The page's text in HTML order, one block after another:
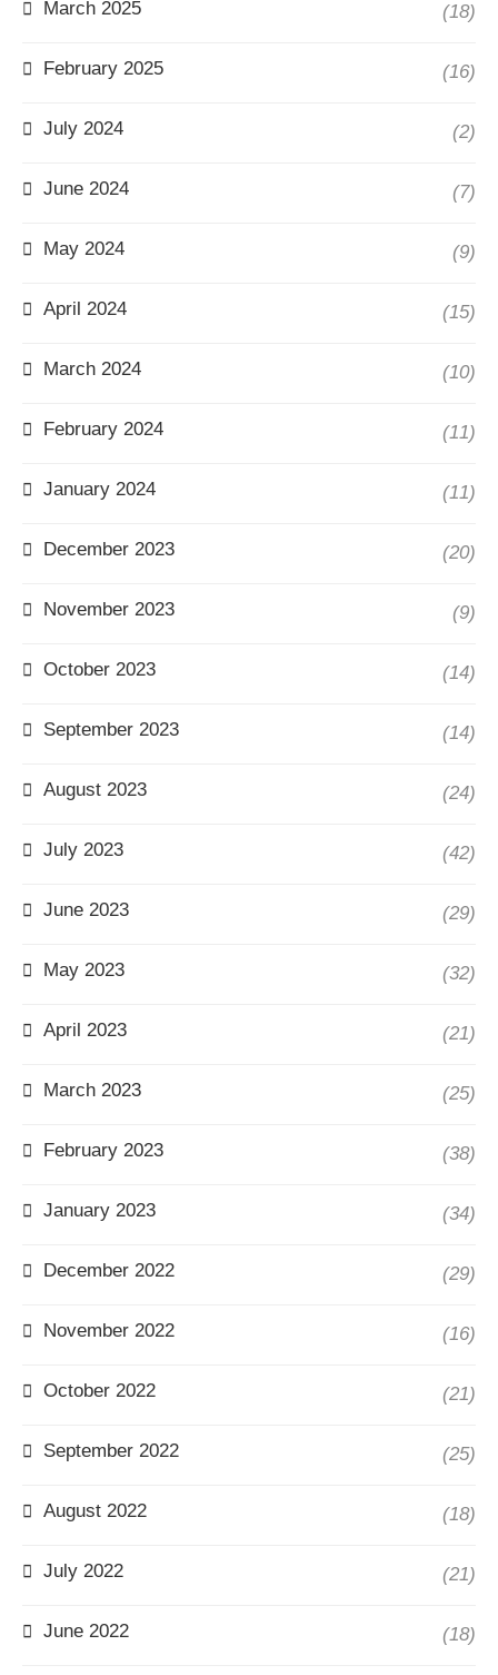
March 2025 (18)
February 2025 (16)
July 2024 (2)
June 2024 (7)
May 2024 (9)
April 2024 (15)
March 2024 (10)
February 2024 (11)
January 2024 (11)
December 2023 (20)
November 2023 (9)
October 2023 (14)
September 2023 (14)
August 2023 (24)
July 2023 (42)
June 2023 (29)
May 2023 (32)
April 2023 (21)
March 2023 (25)
February 2023 (38)
January 2023 (34)
December 2022 (29)
November 2022 (16)
October 2022 (21)
September 2022 (25)
August 2022 (18)
July 2022 (21)
June 2022 (18)